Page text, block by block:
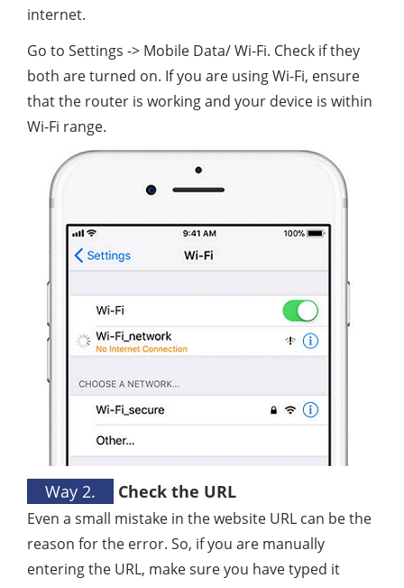
internet.
Go to Settings -> Mobile Data/ Wi-Fi. Check if they
both are turned on. If you are using Wi-Fi, ensure
that the router is working and your device is within
Wi-Fi range.
Way 2. Check the URL
Even a small mistake in the website URL can be the
reason for the error. So, if you are manually
entering the URL, make sure you have typed it